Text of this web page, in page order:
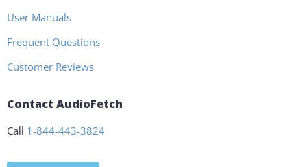
User Manuals
Frequent Questions
Customer Reviews
Contact AudioFetch
Call 1-844-443-3824